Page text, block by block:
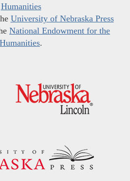
Humanities
University of Nebraska Press
National Endowment for the
Humanities.